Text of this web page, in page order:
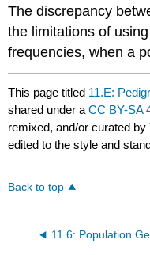
The discrepancy
the limitations of
frequencies, when a
This page titled 11.E:
shared under aCC BY-SA
remixed, and/or curated by
edited to the style and
Back to top